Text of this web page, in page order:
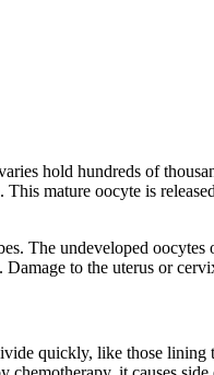
hold hundreds of
mature oocyte is
The undeveloped
to the uterus or
quickly, like those lining